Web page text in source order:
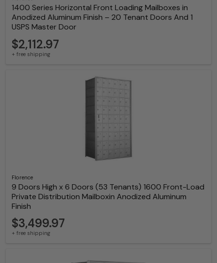
1400 Series Horizontal Front Loading Mailboxes in
Anodized Aluminum Finish – 20 Tenant Doors And 1
USPS Master Door
$2,112.97
+ free shipping
Florence
9 Doors High x 6 Doors (53 Tenants) 1600 Front-Load
Private Distribution Mailboxin Anodized Aluminum
Finish
$3,499.97
+ free shipping